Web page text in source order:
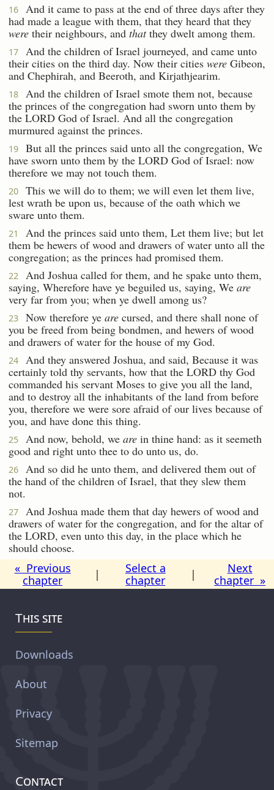
16
And it came to pass at the end of three days after they
had made a league with them, that they heard that they
were their neighbours, and thatthey dwelt among them.
17
And the children of Israel journeyed, and came unto
their cities on the third day. Now their cities were Gibeon,
and Chephirah, and Beeroth, and Kirjathjearim.
18
And the children of Israel smote them not, because
the princes of the congregation had sworn unto them by
the LORD God of Israel. And all the congregation
murmured against the princes.
19
But all the princes said unto all the congregation, We
have sworn unto them by the LORD God of Israel: now
therefore we may not touch them.
20
This we will do to them; we will even let them live,
lest wrath be upon us, because of the oath which we
sware unto them.
21
And the princes said unto them, Let them live; but let
them be hewers of wood and drawers of water unto all the
congregation; as the princes had promised them.
22
And Joshua called for them, and he spake unto them,
saying, Wherefore have ye beguiled us, saying, We are
very far from you; when ye dwell among us?
23 Now therefore ye are cursed, and there shall none of
you be freed from being bondmen, and hewers of wood
and drawers of water for the house of my God.
24
And they answered Joshua, and said, Because it was
certainly told thy servants, how that the LORD thy God
commanded his servant Moses to give you all the land,
and to destroy all the inhabitants of the land from before
you, therefore we were sore afraid of our lives because of
you, and have done this thing.
25 And now, behold, we are in thine hand: as it seemeth
good and right unto thee to do unto us, do.
26
And so did he unto them, and delivered them out of
the hand of the children of Israel, that they slew them
not.
27
And Joshua made them that day hewers of wood and
drawers of water for the congregation, and for the altar of
the LORD, even unto this day, in the place which he
should choose.
« Previous
chapter
|
Select a
chapter
|
Next
chapter »
This site
Downloads
About
Privacy
Sitemap
Contact